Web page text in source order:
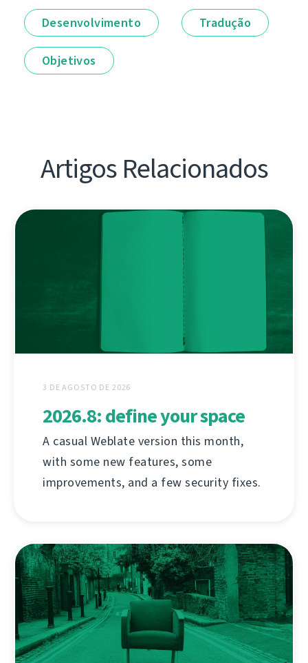
Desenvolvimento Tradução
Objetivos
Artigos Relacionados
3 DE AGOSTO DE 2026
2026.8: define your space
A casual Weblate version this month,
with some new features, some
improvements, and a few security fixes.